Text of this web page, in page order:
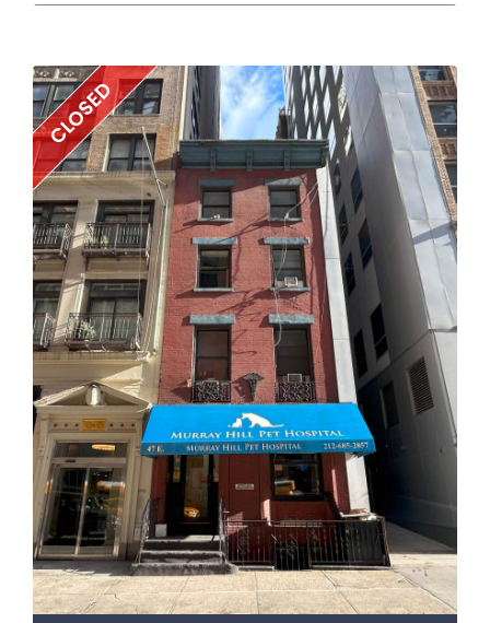
owned by 10TH AVENUE ASSOCIATES, LLC* • 10,750 SF lot,
corner, elevator, mixed use building in the Chelsea
neighborhood of Manhattan • 68,260 SF with 73
residential units and 2 retail spaces on the ground floor
• Amenities include a common roof deck, gym, bike
room, billiards room, and laundry room. • 200 feet from
the High Line entrance on the 20th Street. • Short walk
to the 23rd Street subway station with service for the
A, C, and E trains • This prime location is minutes away
from the Chelsea Market, Tao, Soho House, the
Meatpacking District, and New York’s top art galleries *
For the avoidance of doubt, the sale is of the
membership interests only, not of any real property.
The details above are provided solely to help evaluate
the collateral. UCC PUBLIC SALE NOTICE (FULL TERMS OF
SALE AVAILABLE UPON REQUEST) PLEASE TAKE NOTICE
THAT Northgate Real Estate Group (“NREG”) on behalf
of 460 WEST 20 LENDERS LLC, a New York limited liability
company (“Secured Party”) will offer for sale at public
auction 100% of the limited liability company interests
(the “Interests”) held by GMTFH, LLC, a Delaware limited
liability company (“Pledgor”) in 10TH AVENUE
ASSOCIATES, LLC, a New York limited liability company
(the “Pledged Entity”), as set forth in that certain
CLOSED